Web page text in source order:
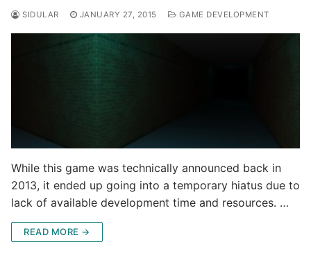
SIDULAR JANUARY 27, 2015 GAME DEVELOPMENT
While this game was technically announced back in
2013, it ended up going into a temporary hiatus due to
lack of available development time and resources. …
READ MORE →